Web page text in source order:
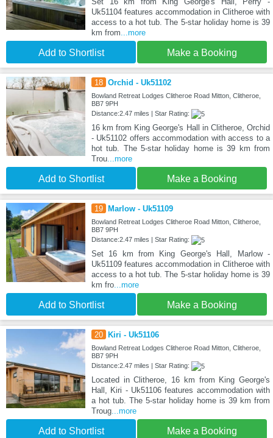
Uk51104 features accommodation in Clitheroe with
access to a hot tub. The 5-star holiday home is 39
km from...more
Add to Shortlist Make a Booking
18 Orchid - Uk51102
Bowland Retreat Lodges Clitheroe Road Mitton, Clitheroe,
BB7 9PH
Distance:2.47 miles | Star Rating:
16 km from King George's Hall in Clitheroe, Orchid
- Uk51102 offers accommodation with access to a
hot tub. The 5-star holiday home is 39 km from
Trou...more
Add to Shortlist Make a Booking
19 Marlow - Uk51109
Bowland Retreat Lodges Clitheroe Road Mitton, Clitheroe,
BB7 9PH
Distance:2.47 miles | Star Rating:
Set 16 km from King George's Hall, Marlow -
Uk51109 features accommodation in Clitheroe with
access to a hot tub. The 5-star holiday home is 39
km fro...more
Add to Shortlist Make a Booking
20 Kiri - Uk51106
Bowland Retreat Lodges Clitheroe Road Mitton, Clitheroe,
BB7 9PH
Distance:2.47 miles | Star Rating:
Located in Clitheroe, 16 km from King George's
Hall, Kiri - Uk51106 features accommodation with
a hot tub. The 5-star holiday home is 39 km from
Troug...more
Add to Shortlist Make a Booking